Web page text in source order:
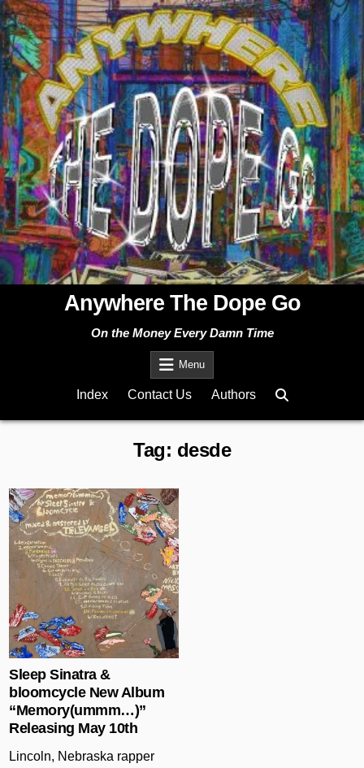
Skip
to
content
Anywhere The Dope Go
On the Money Every Damn Time
Menu
Index Contact Us Authors
Tag: desde
Sleep Sinatra &
bloomcycle New Album
“Memory(ummm…)”
Releasing May 10th
Lincoln, Nebraska rapper